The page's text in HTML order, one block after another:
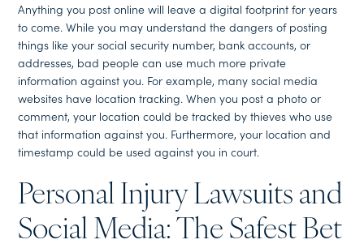
Anything you post online will leave a digital footprint for years
to come. While you may understand the dangers of posting
things like your social security number, bank accounts, or
addresses, bad people can use much more private
information against you. For example, many social media
websites have location tracking. When you post a photo or
comment, your location could be tracked by thieves who use
that information against you. Furthermore, your location and
timestamp could be used against you in court.
Personal Injury Lawsuits and
Social Media: The Safest Bet